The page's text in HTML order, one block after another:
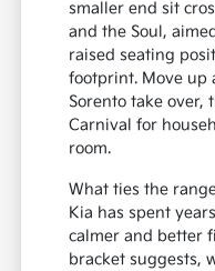
smaller end sit
and the Soul,
raised seating
footprint. Move up
Sorento take over,
Carnival for
room.
What ties the
Kia has spent
calmer and better
bracket suggests,